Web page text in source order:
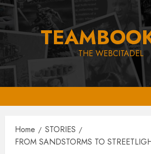
Skip
to
content
THE WEBCITADEL
Home
STORIES
FROM SANDSTORMS TO